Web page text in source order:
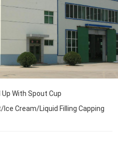
With Spout Cup
Cream/Liquid Filling Capping